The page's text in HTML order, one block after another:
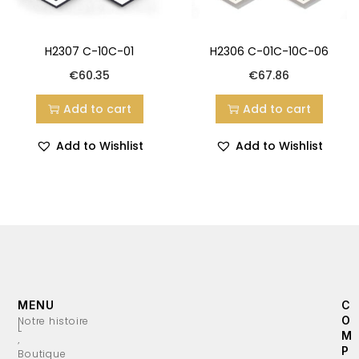
H2307 C-10C-01
€60.35
Add to cart
Add to Wishlist
H2306 C-01C-10C-06
€67.86
Add to cart
Add to Wishlist
L
’
MENU
Notre histoire
Boutique
C
O
M
P